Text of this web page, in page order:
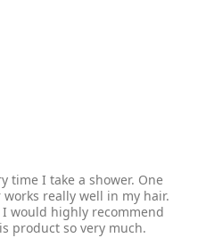
time I take a shower. One
really well in my hair.
would highly recommend
product so very much.